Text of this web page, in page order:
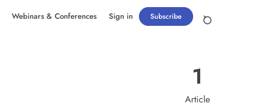
Webinars & Conferences Sign in Subscribe
1
Article